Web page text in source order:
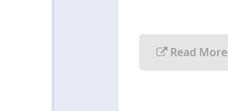
Read More